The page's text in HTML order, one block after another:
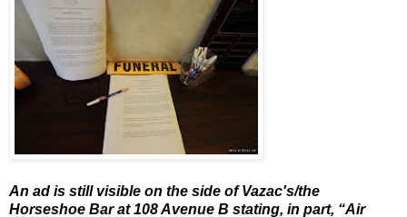
An ad is still visible on the side of Vazac's/the
Horseshoe Bar at 108 Avenue B stating, in part, “Air